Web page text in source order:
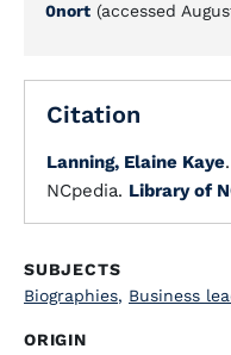
0nort (accessed
Citation
Lanning, Elaine Kaye.
NCpedia. Library of
SUBJECTS
Biographies, Business
ORIGIN